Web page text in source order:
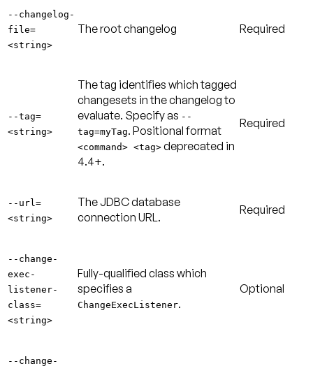
--changelog-
file=
<string>
The root changelog Required
--tag=
<string>
The tag identifies which tagged
changesets in the changelog to
evaluate. Specify as --
tag=myTag. Positional format
<command> <tag> deprecated in
4.4+.
Required
--url=
<string>
The JDBC database
connection URL.
Required
--change-
exec-
listener-
class=
<string>
Fully-qualified class which
specifies a
ChangeExecListener.
Optional
--change-